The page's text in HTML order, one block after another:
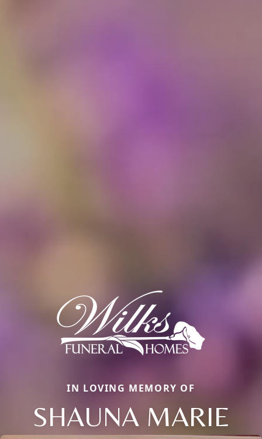
IN LOVING MEMORY OF
SHAUNA MARIE